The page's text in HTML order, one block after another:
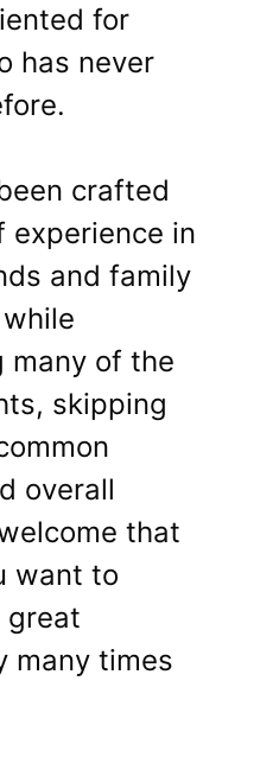
for
has never
crafted
experience in
and family
many of the
skipping
overall
that
want to
great
many times